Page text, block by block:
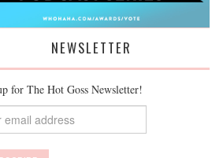
NEWSLETTER
for The Hot Goss Newsletter!